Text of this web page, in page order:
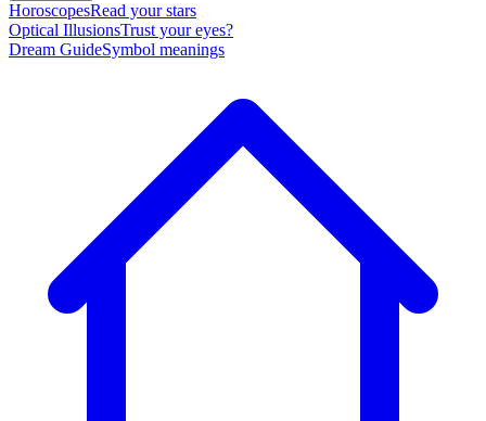
HoroscopesRead your stars
Optical IllusionsTrust your eyes?
Dream GuideSymbol meanings